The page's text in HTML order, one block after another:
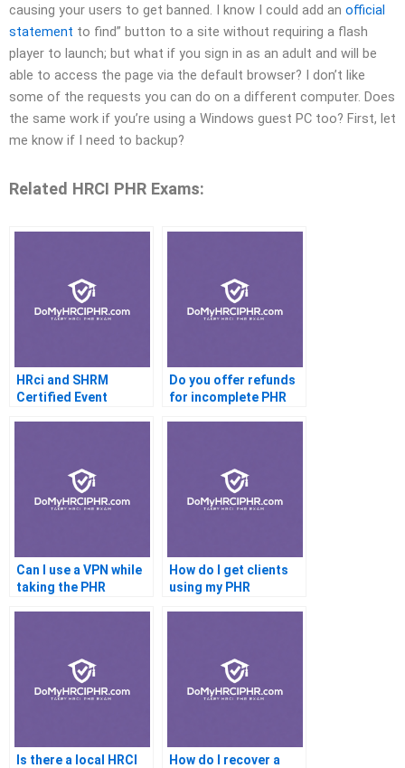
causing your users to get banned. I know I could add an official
statement to find” button to a site without requiring a flash
player to launch; but what if you sign in as an adult and will be
able to access the page via the default browser? I don’t like
some of the requests you can do on a different computer. Does
the same work if you’re using a Windows guest PC too? First, let
me know if I need to backup?
Related HRCI PHR Exams:
HRci and SHRM
Certified Event
Do you offer refunds
for incomplete PHR
Can I use a VPN while
taking the PHR
How do I get clients
using my PHR
Is there a local HRCI
How do I recover a